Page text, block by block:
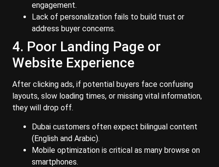
engagement.
Lack of personalization fails to build trust or
address buyer concerns.
4. Poor Landing Page or
Website Experience
After clicking ads, if potential buyers face confusing
layouts, slow loading times, or missing vital information,
they will drop off.
Dubai customers often expect bilingual content
(English and Arabic).
Mobile optimization is critical as many browse on
smartphones.